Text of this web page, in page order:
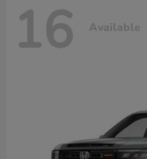
16 Available